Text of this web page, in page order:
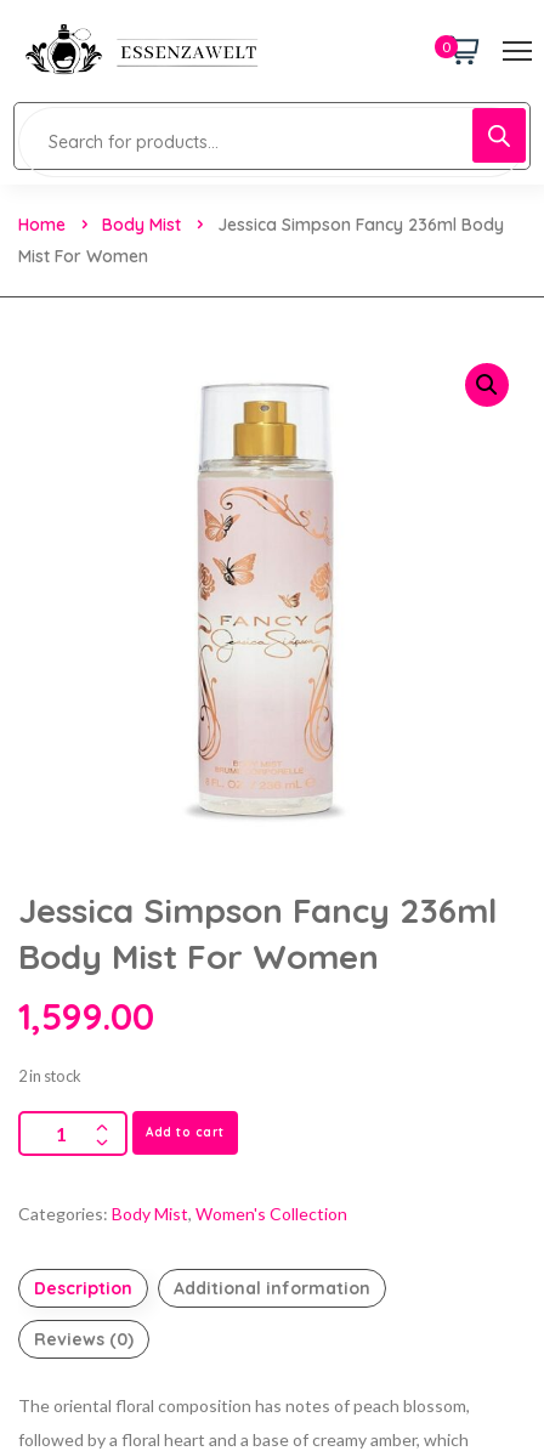
0
Home Body Mist
Jessica Simpson Fancy 236ml Body
Mist For Women
Jessica Simpson Fancy 236ml
Body Mist For Women
1,599.00
2 in stock
Add to cart
Categories: Body Mist, Women's Collection
Description Additional information
Reviews (0)
The oriental floral composition has notes of peach blossom,
followed by a floral heart and a base of creamy amber, which